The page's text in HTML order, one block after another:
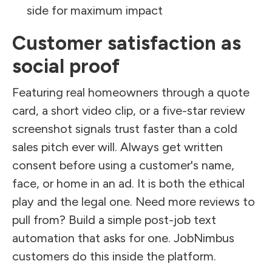
side for maximum impact
Customer satisfaction as
social proof
Featuring real homeowners through a quote
card, a short video clip, or a five-star review
screenshot signals trust faster than a cold
sales pitch ever will. Always get written
consent before using a customer's name,
face, or home in an ad. It is both the ethical
play and the legal one. Need more reviews to
pull from? Build a simple post-job text
automation that asks for one. JobNimbus
customers do this inside the platform.